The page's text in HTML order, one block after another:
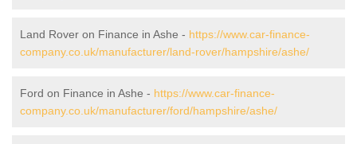
Land Rover on Finance in Ashe - https://www.car-finance-
company.co.uk/manufacturer/land-rover/hampshire/ashe/
Ford on Finance in Ashe - https://www.car-finance-
company.co.uk/manufacturer/ford/hampshire/ashe/